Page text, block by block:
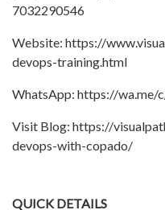
7032290546
Website: https://
devops-training.html
WhatsApp: https://wa.me/
Visit Blog: https://
devops-with-copado/
QUICK DETAILS